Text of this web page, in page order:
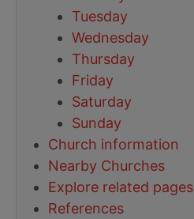
Tuesday
Wednesday
Thursday
Friday
Saturday
Sunday
Church information
Nearby Churches
Explore related pages
References